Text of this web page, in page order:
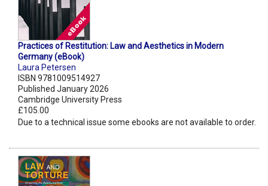
Practices of Restitution: Law and Aesthetics in Modern
Germany (eBook)
Laura Petersen
ISBN 9781009514927
Published January 2026
Cambridge University Press
£105.00
Due to a technical issue some ebooks are not available to order.